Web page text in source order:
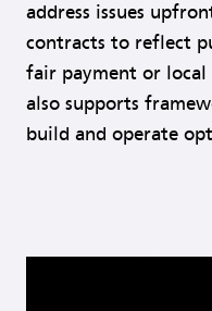
address issues
contracts to reflect
fair payment or
also supports
build and operate